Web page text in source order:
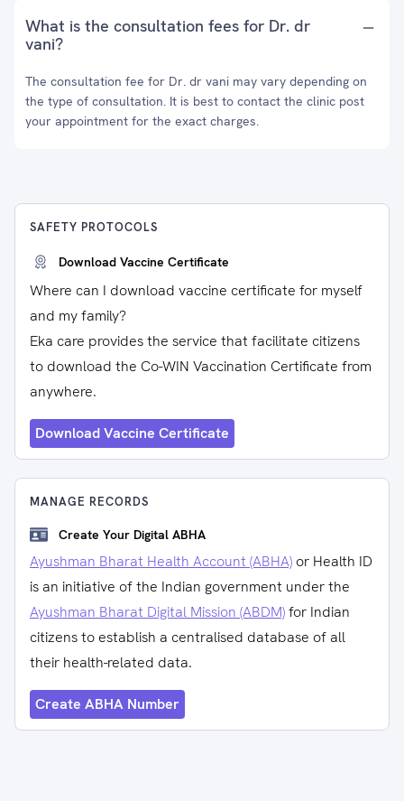
What is the consultation fees for Dr. dr
vani?
The consultation fee for Dr. dr vani may vary depending on
the type of consultation. It is best to contact the clinic post
your appointment for the exact charges.
SAFETY PROTOCOLS
Download Vaccine Certificate
Where can I download vaccine certificate for myself
and my family?
Eka care provides the service that facilitate citizens
to download the Co-WIN Vaccination Certificate from
anywhere.
Download Vaccine Certificate
MANAGE RECORDS
Create Your Digital ABHA
Ayushman Bharat Health Account (ABHA) or Health ID
is an initiative of the Indian government under the
Ayushman Bharat Digital Mission (ABDM)for Indian
citizens to establish a centralised database of all
their health-related data.
Create ABHA Number